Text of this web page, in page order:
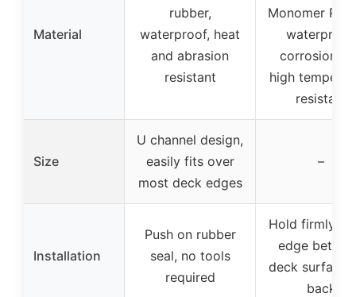
Material
rubber,
waterproof, heat
and abrasion
resistant
Monomer
waterproof,
corrosion
high
resistant
Size
U channel design,
easily fits over
most deck edges
–
Installation
Push on rubber
seal, no tools
required
Hold firmly at
edge
deck surface
back